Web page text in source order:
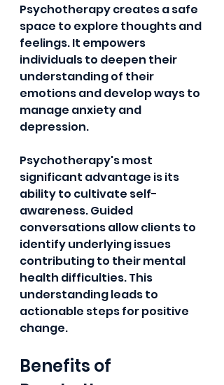
Psychotherapy creates a safe
space to explore thoughts and
feelings. It empowers
individuals to deepen their
understanding of their
emotions and develop ways to
manage anxiety and
depression.
Psychotherapy's most
significant advantage is its
ability to cultivate self-
awareness. Guided
conversations allow clients to
identify underlying issues
contributing to their mental
health difficulties. This
understanding leads to
actionable steps for positive
change.
Benefits of